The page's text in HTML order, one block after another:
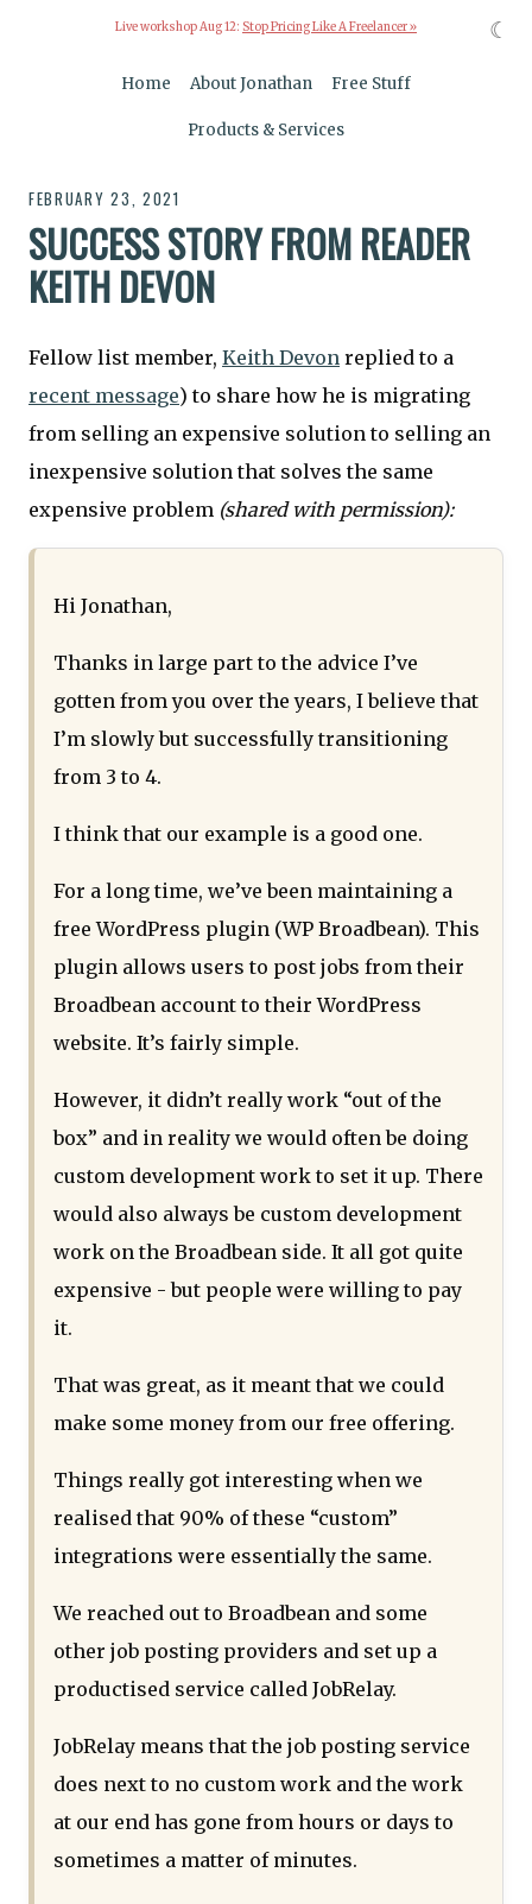
Live workshop Aug 12: Stop Pricing Like A Freelancer »
Home About Jonathan Free Stuff
Products & Services
FEBRUARY 23, 2021
SUCCESS STORY FROM READER
KEITH DEVON
Fellow list member, Keith Devon replied to a
recent message) to share how he is migrating
from selling an expensive solution to selling an
inexpensive solution that solves the same
expensive problem (shared with permission):
Hi Jonathan,
Thanks in large part to the advice I’ve
gotten from you over the years, I believe that
I’m slowly but successfully transitioning
from 3 to 4.
I think that our example is a good one.
For a long time, we’ve been maintaining a
free WordPress plugin (WP Broadbean). This
plugin allows users to post jobs from their
Broadbean account to their WordPress
website. It’s fairly simple.
However, it didn’t really work “out of the
box” and in reality we would often be doing
custom development work to set it up. There
would also always be custom development
work on the Broadbean side. It all got quite
expensive - but people were willing to pay
it.
That was great, as it meant that we could
make some money from our free offering.
Things really got interesting when we
realised that 90% of these “custom”
integrations were essentially the same.
We reached out to Broadbean and some
other job posting providers and set up a
productised service called JobRelay.
JobRelay means that the job posting service
does next to no custom work and the work
at our end has gone from hours or days to
sometimes a matter of minutes.
☾